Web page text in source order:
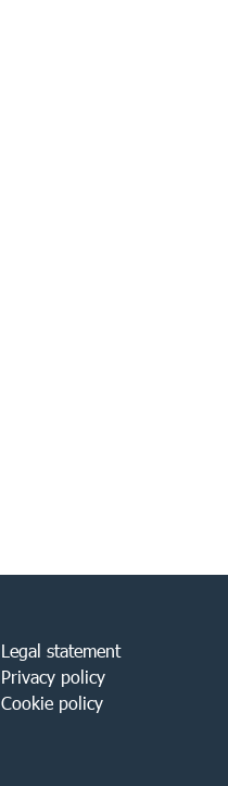
Legal statement
Privacy policy
Cookie policy